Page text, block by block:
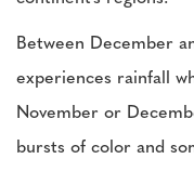
Between December
experiences rainfall
November or
bursts of color and